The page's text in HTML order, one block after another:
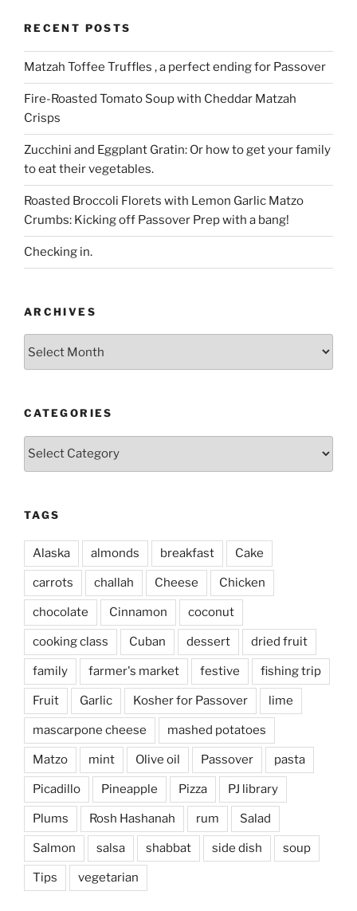
RECENT POSTS
Matzah Toffee Truffles , a perfect ending for Passover
Fire-Roasted Tomato Soup with Cheddar Matzah
Crisps
Zucchini and Eggplant Gratin: Or how to get your family
to eat their vegetables.
Roasted Broccoli Florets with Lemon Garlic Matzo
Crumbs: Kicking off Passover Prep with a bang!
Checking in.
ARCHIVES
CATEGORIES
Categories
TAGS
Alaska almonds breakfast Cake
carrots challah Cheese Chicken
chocolate Cinnamon coconut
cooking class Cuban dessert dried fruit
family farmer's market festive fishing trip
Fruit Garlic Kosher for Passover lime
mascarpone cheese mashed potatoes
Matzo mint Olive oil Passover pasta
Picadillo Pineapple Pizza PJ library
Plums Rosh Hashanah rum Salad
Salmon salsa shabbat side dish soup
Tips vegetarian